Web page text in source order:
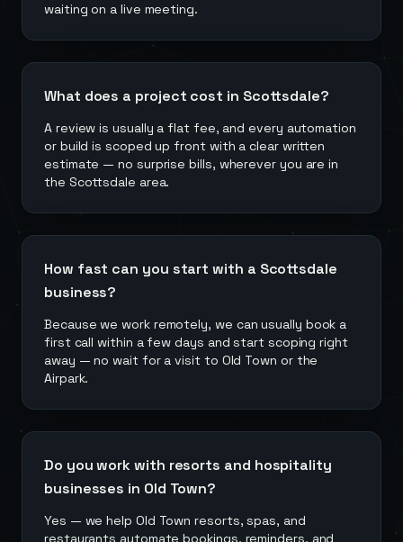
waiting on a live meeting.
What does a project cost in Scottsdale?
A review is usually a flat fee, and every automation
or build is scoped up front with a clear written
estimate — no surprise bills, wherever you are in
the Scottsdale area.
How fast can you start with a Scottsdale
business?
Because we work remotely, we can usually book a
first call within a few days and start scoping right
away — no wait for a visit to Old Town or the
Airpark.
Do you work with resorts and hospitality
businesses in Old Town?
Yes — we help Old Town resorts, spas, and
restaurants automate bookings, reminders, and